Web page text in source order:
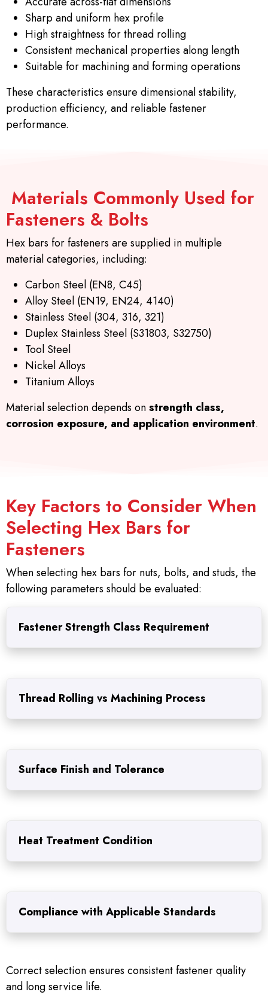
Sharp and uniform hex profile
High straightness for thread rolling
Consistent mechanical properties along length
Suitable for machining and forming operations
These characteristics ensure dimensional stability,
production efficiency, and reliable fastener
performance.
Materials Commonly Used for
Fasteners & Bolts
Hex bars for fasteners are supplied in multiple
material categories, including:
Carbon Steel (EN8, C45)
Alloy Steel (EN19, EN24, 4140)
Stainless Steel (304, 316, 321)
Duplex Stainless Steel (S31803, S32750)
Tool Steel
Nickel Alloys
Titanium Alloys
Material selection depends onstrength class,
corrosion exposure, and application environment.
Key Factors to Consider When
Selecting Hex Bars for
Fasteners
When selecting hex bars for nuts, bolts, and studs, the
following parameters should be evaluated:
Fastener Strength Class Requirement
Thread Rolling vs Machining Process
Surface Finish and Tolerance
Heat Treatment Condition
Compliance with Applicable Standards
Correct selection ensures consistent fastener quality
and long service life.